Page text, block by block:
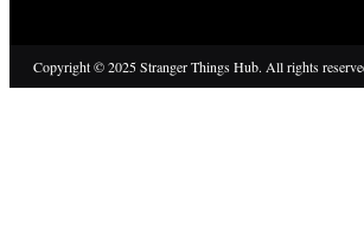
Copyright © 2025 Stranger Things Hub. All rights